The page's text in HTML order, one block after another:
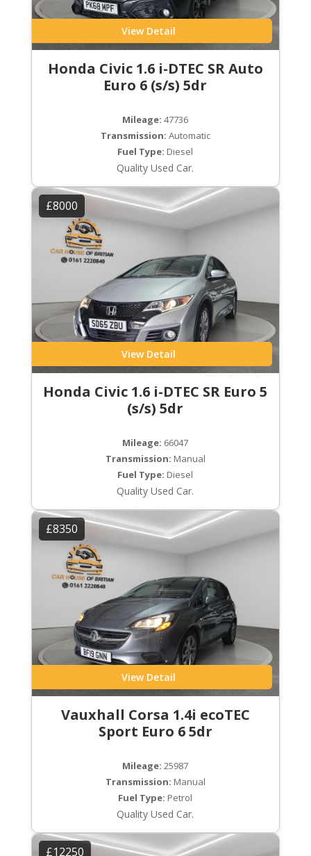
View Detail
Honda Civic 1.6 i-DTEC SR Auto
Euro 6 (s/s) 5dr
Mileage: 47736
Transmission: Automatic
Fuel Type: Diesel
Quality Used Car.
£8000
View Detail
Honda Civic 1.6 i-DTEC SR Euro 5
(s/s) 5dr
Mileage: 66047
Transmission: Manual
Fuel Type: Diesel
Quality Used Car.
£8350
View Detail
Vauxhall Corsa 1.4i ecoTEC
Sport Euro 6 5dr
Mileage: 25987
Transmission: Manual
Fuel Type: Petrol
Quality Used Car.
£12250